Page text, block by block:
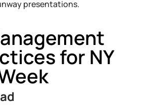
presentations.
for NY